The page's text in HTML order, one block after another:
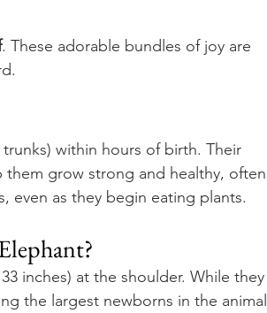
. These adorable bundles of joy are
within hours of birth. Their
grow strong and healthy, often
even as they begin eating plants.
inches) at the shoulder. While they
the largest newborns in the animal